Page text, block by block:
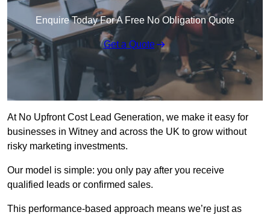
Enquire Today For A Free No Obligation Quote
Get a Quote
At No Upfront Cost Lead Generation, we make it easy for
businesses in Witney and across the UK to grow without
risky marketing investments.
Our model is simple: you only pay after you receive
qualified leads or confirmed sales.
This performance-based approach means we’re just as